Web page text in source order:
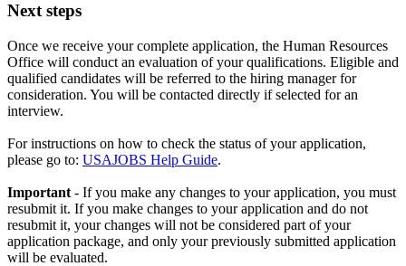
Next steps
Once we receive your complete application, the Human Resources
Office will conduct an evaluation of your qualifications. Eligible and
qualified candidates will be referred to the hiring manager for
consideration. You will be contacted directly if selected for an
interview.
For instructions on how to check the status of your application,
please go to: USAJOBS Help Guide.
Important - If you make any changes to your application, you must
resubmit it. If you make changes to your application and do not
resubmit it, your changes will not be considered part of your
application package, and only your previously submitted application
will be evaluated.